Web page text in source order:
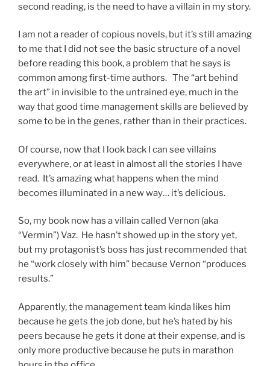
second reading, is the need to have a villain in my story.
I am not a reader of copious novels, but it’s still amazing
to me that I did not see the basic structure of a novel
before reading this book, a problem that he says is
common among first-time authors. The “art behind
the art” in invisible to the untrained eye, much in the
way that good time management skills are believed by
some to be in the genes, rather than in their practices.
Of course, now that I look back I can see villains
everywhere, or at least in almost all the stories I have
read. It’s amazing what happens when the mind
becomes illuminated in a new way… it’s delicious.
So, my book now has a villain called Vernon (aka
“Vermin”) Vaz. He hasn’t showed up in the story yet,
but my protagonist’s boss has just recommended that
he “work closely with him” because Vernon “produces
results.”
Apparently, the management team kinda likes him
because he gets the job done, but he’s hated by his
peers because he gets it done at their expense, and is
only more productive because he puts in marathon